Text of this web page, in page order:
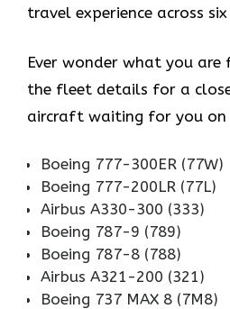
travel experience across
Ever wonder what you are
the fleet details for a
aircraft waiting for you on
Boeing 777-300ER (77W)
Boeing 777-200LR (77L)
Airbus A330-300 (333)
Boeing 787-9 (789)
Boeing 787-8 (788)
Airbus A321-200 (321)
Boeing 737 MAX 8 (7M8)